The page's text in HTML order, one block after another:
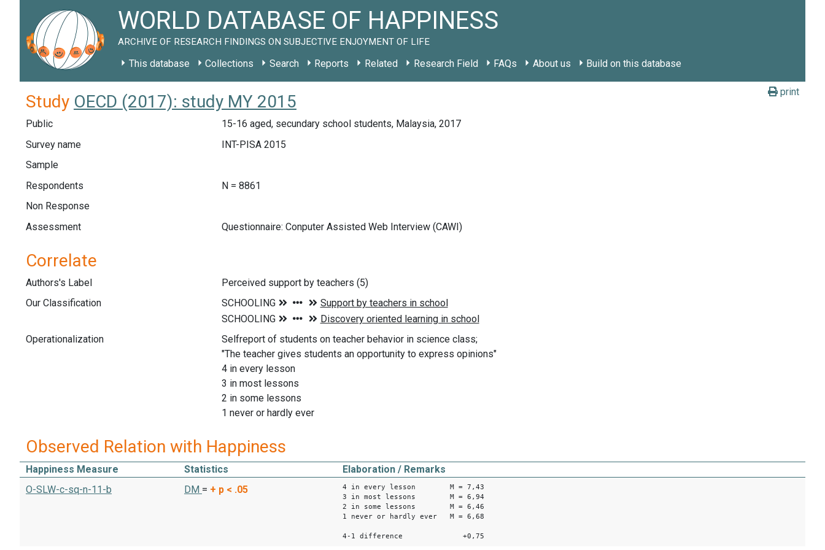
WORLD DATABASE OF HAPPINESS
ARCHIVE OF RESEARCH FINDINGS ON SUBJECTIVE ENJOYMENT OF LIFE
This database Collections Search Reports Related Research Field FAQs About us Build on this database
print
Study OECD (2017): study MY 2015
Public
15-16 aged, secundary school students, Malaysia, 2017
Survey name
INT-PISA 2015
Sample
Respondents
N = 8861
Non Response
Assessment
Questionnaire: Conputer Assisted Web Interview (CAWI)
Correlate
Authors's Label
Perceived support by teachers (5)
Our Classification
Operationalization
Selfreport of students on teacher behavior in science class;
"The teacher gives students an opportunity to express opinions"
4 in every lesson
3 in most lessons
2 in some lessons
1 never or hardly ever
Observed Relation with Happiness
Happiness Measure Statistics
Elaboration / Remarks
O-SLW-c-sq-n-11-b
DM = + p < .05
4 in every lesson M = 7,43
3 in most lessons M = 6,94
2 in some lessons M = 6,46
1 never or hardly ever M = 6,68
4-1 difference +0,75